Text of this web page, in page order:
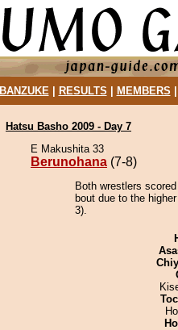
BANZUKE| RESULTS MEMBERS
Hatsu Basho 2009 - Day 7
E Makushita 33
Berunohana (7-8)
Both wrestlers
bout due to the
3).